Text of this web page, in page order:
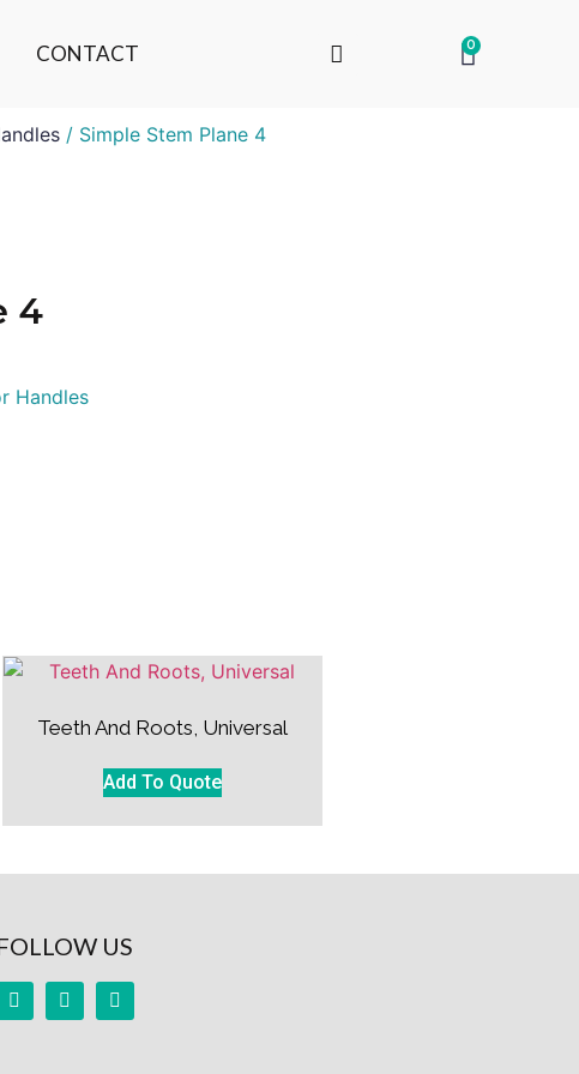
CONTACT 0
/ Simple Stem Plane 4
4
Handles
Teeth And Roots, Universal
Add To Quote
US